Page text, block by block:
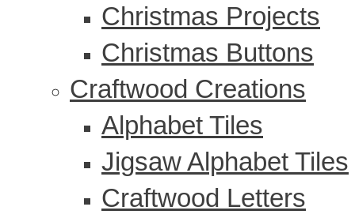
Christmas Projects
Christmas Buttons
Craftwood Creations
Alphabet Tiles
Jigsaw Alphabet Tiles
Craftwood Letters